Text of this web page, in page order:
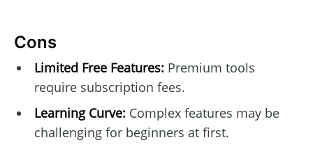
Cons
Limited Free Features:Premium tools
require subscription fees.
Learning Curve:Complex features may be
challenging for beginners at first.